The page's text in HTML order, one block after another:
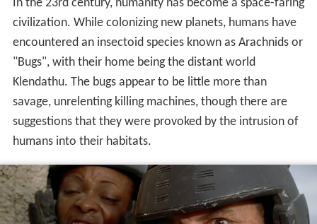
In the 23rd century, humanity has become a space-faring
civilization. While colonizing new planets, humans have
encountered an insectoid species known as Arachnids or
"Bugs", with their home being the distant world
Klendathu. The bugs appear to be little more than
savage, unrelenting killing machines, though there are
suggestions that they were provoked by the intrusion of
humans into their habitats.